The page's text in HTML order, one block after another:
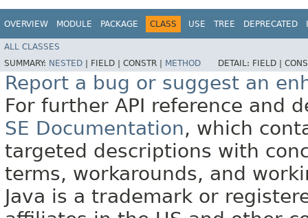
OVERVIEW MODULE PACKAGE CLASS USE TREE DEPRECATED
ALL CLASSES
SUMMARY: NESTED FIELD | CONSTR | METHOD DETAIL: FIELD |
Report a bug or suggest an
For further API reference and
SE Documentation, which
targeted descriptions with
terms, workarounds, and
Java is a trademark or